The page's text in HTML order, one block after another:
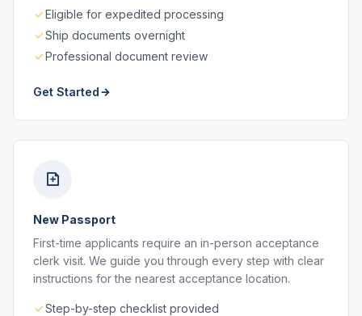
Eligible for expedited processing
Ship documents overnight
Professional document review
Get Started
New Passport
First-time applicants require an in-person acceptance
clerk visit. We guide you through every step with clear
instructions for the nearest acceptance location.
Step-by-step checklist provided